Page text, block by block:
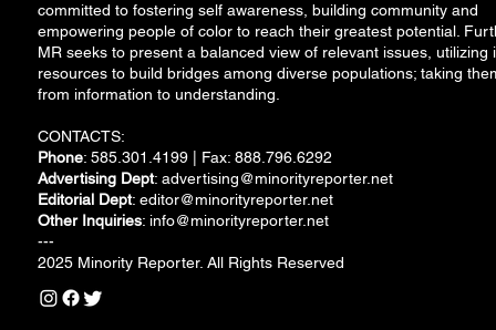
committed to fostering self awareness, building community and
empowering people of color to reach their greatest potential.
MR seeks to present a balanced view of relevant issues, utilizing
resources to build bridges among diverse populations; taking
from information to understanding.
CONTACTS:
Phone: 585.301.4199 | Fax: 888.796.6292
Advertising Dept: advertising@minorityreporter.net
Editorial Dept: editor@minorityreporter.net
Other Inquiries: info@minorityreporter.net
---
2025 Minority Reporter. All Rights Reserved